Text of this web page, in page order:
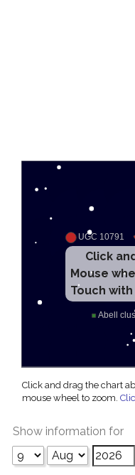
Click
Mouse
Touch
Click and drag the chart
mouse wheel to zoom.
Show information for